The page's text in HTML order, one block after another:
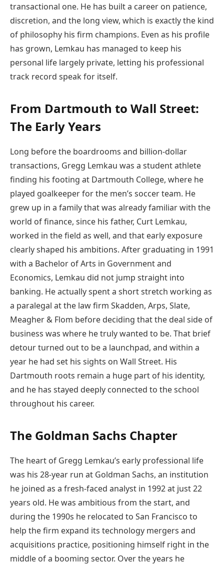
transactional one. He has built a career on patience,
discretion, and the long view, which is exactly the kind
of philosophy his firm champions. Even as his profile
has grown, Lemkau has managed to keep his
personal life largely private, letting his professional
track record speak for itself.
From Dartmouth to Wall Street:
The Early Years
Long before the boardrooms and billion-dollar
transactions, Gregg Lemkau was a student athlete
finding his footing at Dartmouth College, where he
played goalkeeper for the men’s soccer team. He
grew up in a family that was already familiar with the
world of finance, since his father, Curt Lemkau,
worked in the field as well, and that early exposure
clearly shaped his ambitions. After graduating in 1991
with a Bachelor of Arts in Government and
Economics, Lemkau did not jump straight into
banking. He actually spent a short stretch working as
a paralegal at the law firm Skadden, Arps, Slate,
Meagher & Flom before deciding that the deal side of
business was where he truly wanted to be. That brief
detour turned out to be a launchpad, and within a
year he had set his sights on Wall Street. His
Dartmouth roots remain a huge part of his identity,
and he has stayed deeply connected to the school
throughout his career.
The Goldman Sachs Chapter
The heart of Gregg Lemkau’s early professional life
was his 28-year run at Goldman Sachs, an institution
he joined as a fresh-faced analyst in 1992 at just 22
years old. He was ambitious from the start, and
during the 1990s he relocated to San Francisco to
help the firm expand its technology mergers and
acquisitions practice, positioning himself right in the
middle of a booming sector. Over the years he